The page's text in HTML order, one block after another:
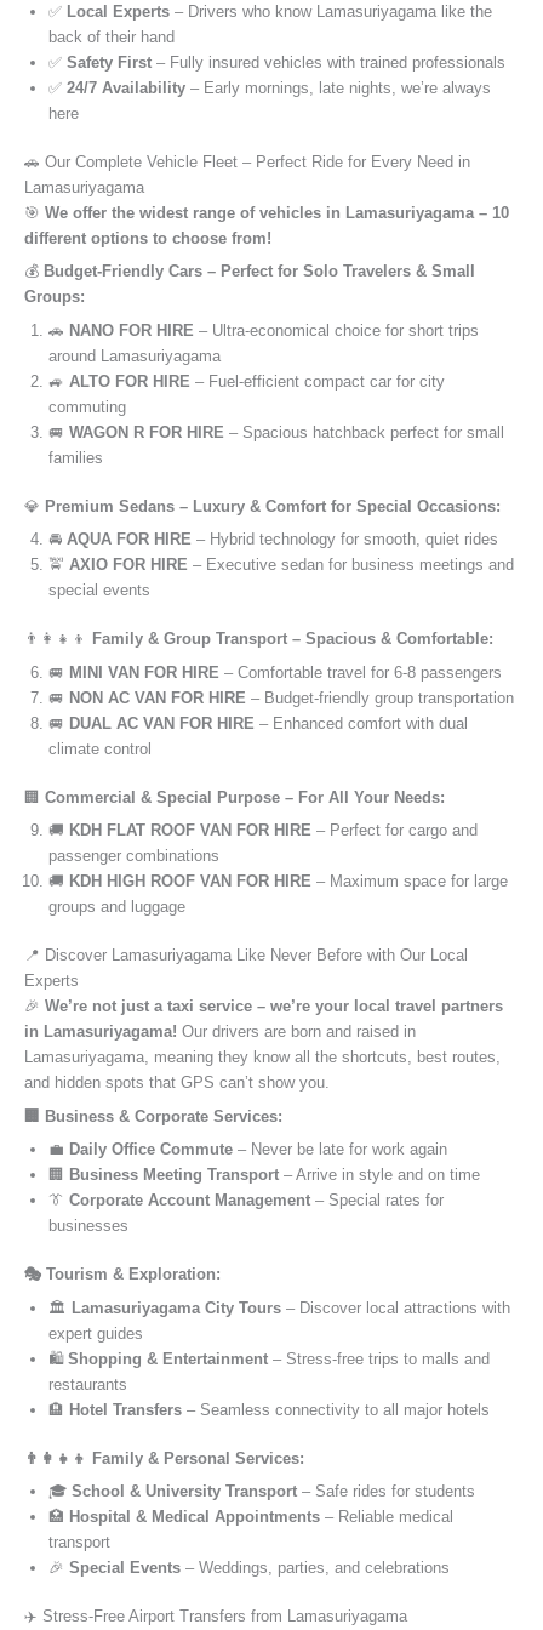
✅ Local Experts – Drivers who know Lamasuriyagama like the
back of their hand
✅ Safety First – Fully insured vehicles with trained professionals
✅ 24/7 Availability – Early mornings, late nights, we’re always
here
🚗 Our Complete Vehicle Fleet – Perfect Ride for Every Need in
Lamasuriyagama
🎯 We offer the widest range of vehicles in Lamasuriyagama – 10
different options to choose from!
💰 Budget-Friendly Cars – Perfect for Solo Travelers & Small
Groups:
🚗 NANO FOR HIRE – Ultra-economical choice for short trips
around Lamasuriyagama
🚙 ALTO FOR HIRE – Fuel-efficient compact car for city
commuting
🚐 WAGON R FOR HIRE – Spacious hatchback perfect for small
families
💎 Premium Sedans – Luxury & Comfort for Special Occasions:
🚘 AQUA FOR HIRE – Hybrid technology for smooth, quiet rides
🚖 AXIO FOR HIRE – Executive sedan for business meetings and
special events
👨‍👩‍👧‍👦
Family & Group Transport – Spacious & Comfortable:
🚐 MINI VAN FOR HIRE – Comfortable travel for 6-8 passengers
🚐 NON AC VAN FOR HIRE – Budget-friendly group transportation
🚐 DUAL AC VAN FOR HIRE – Enhanced comfort with dual
climate control
🏢 Commercial & Special Purpose – For All Your Needs:
🚚 KDH FLAT ROOF VAN FOR HIRE – Perfect for cargo and
passenger combinations
🚚 KDH HIGH ROOF VAN FOR HIRE – Maximum space for large
groups and luggage
📍 Discover Lamasuriyagama Like Never Before with Our Local
Experts
🎉 We’re not just a taxi service – we’re your local travel partners
in Lamasuriyagama! Our drivers are born and raised in
Lamasuriyagama, meaning they know all the shortcuts, best routes,
and hidden spots that GPS can’t show you.
🏢 Business & Corporate Services:
💼 Daily Office Commute – Never be late for work again
🏢 Business Meeting Transport – Arrive in style and on time
👔 Corporate Account Management – Special rates for
businesses
🎭 Tourism & Exploration:
🏛️ Lamasuriyagama City Tours – Discover local attractions with
expert guides
🛍️ Shopping & Entertainment – Stress-free trips to malls and
restaurants
🏨 Hotel Transfers – Seamless connectivity to all major hotels
👨‍👩‍👧‍👦 Family & Personal Services:
🎓 School & University Transport – Safe rides for students
🏥 Hospital & Medical Appointments – Reliable medical
transport
🎉 Special Events – Weddings, parties, and celebrations
✈️ Stress-Free Airport Transfers from Lamasuriyagama